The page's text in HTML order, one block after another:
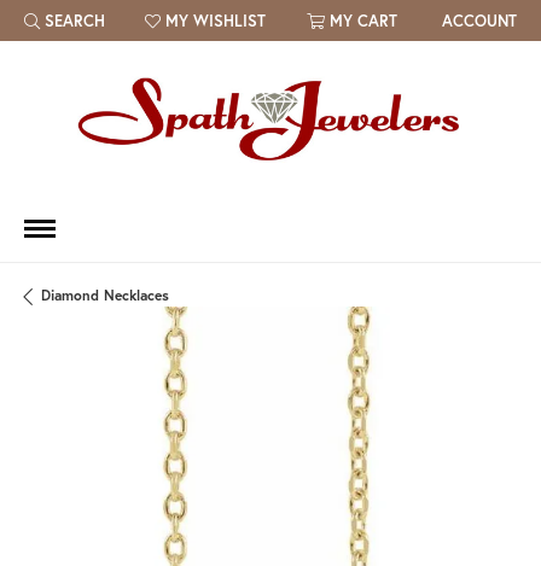
SEARCH
TOGGLE TOOLBAR SEARCH MENU
MY WISHLIST
TOGGLE MY WISH LIST MY CART ACCOUNT
Diamond Necklaces